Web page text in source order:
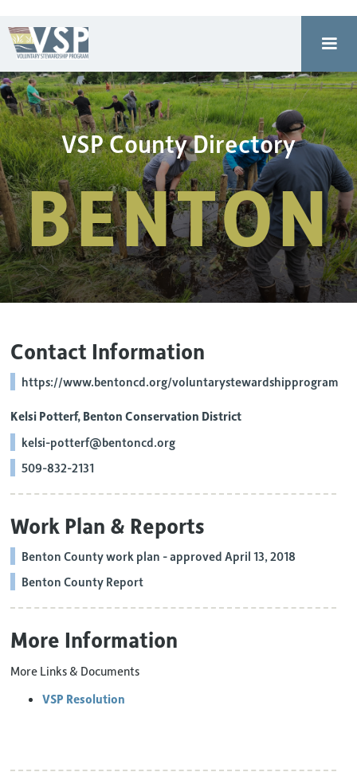
VSP County Directory
BENTON
Contact Information
https://www.bentoncd.org/voluntarystewardshipprogram
Kelsi Potterf, Benton Conservation District
kelsi-potterf@bentoncd.org
509-832-2131
Work Plan & Reports
Benton County work plan - approved April 13, 2018
Benton County Report
More Information
More Links & Documents
VSP Resolution